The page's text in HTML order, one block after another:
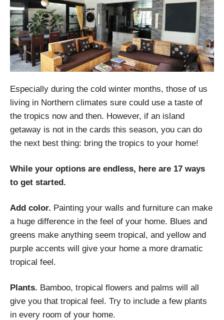
Especially during the cold winter months, those of us
living in Northern climates sure could use a taste of
the tropics now and then. However, if an island
getaway is not in the cards this season, you can do
the next best thing: bring the tropics to your home!
While your options are endless, here are 17 ways
to get started.
Add color. Painting your walls and furniture can make
a huge difference in the feel of your home. Blues and
greens make anything seem tropical, and yellow and
purple accents will give your home a more dramatic
tropical feel.
Plants. Bamboo, tropical flowers and palms will all
give you that tropical feel. Try to include a few plants
in every room of your home.